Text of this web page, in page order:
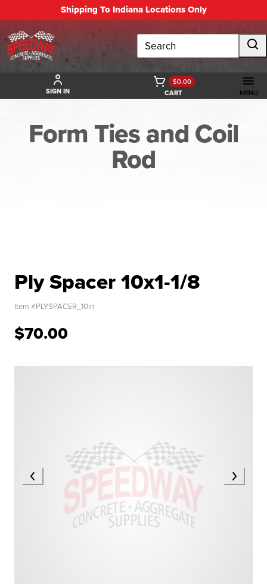
Shipping To Indiana Locations Only
Search
SIGN IN CART
$0.00
MENU
Form Ties and Coil
Rod
Ply Spacer 10x1-1/8
Item #PLYSPACER_10in
$70.00